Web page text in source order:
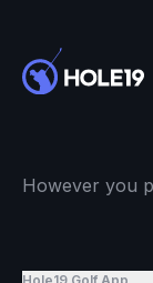
However you